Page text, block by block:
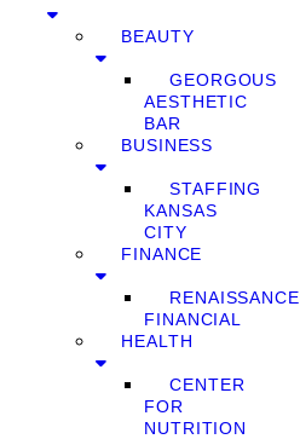
BEAUTY
GEORGOUS
AESTHETIC
BAR
BUSINESS
STAFFING
KANSAS
CITY
FINANCE
RENAISSANCE
FINANCIAL
HEALTH
CENTER
FOR
NUTRITION